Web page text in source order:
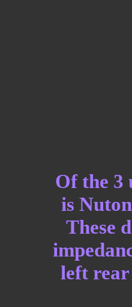
Of the 3
is
These
left